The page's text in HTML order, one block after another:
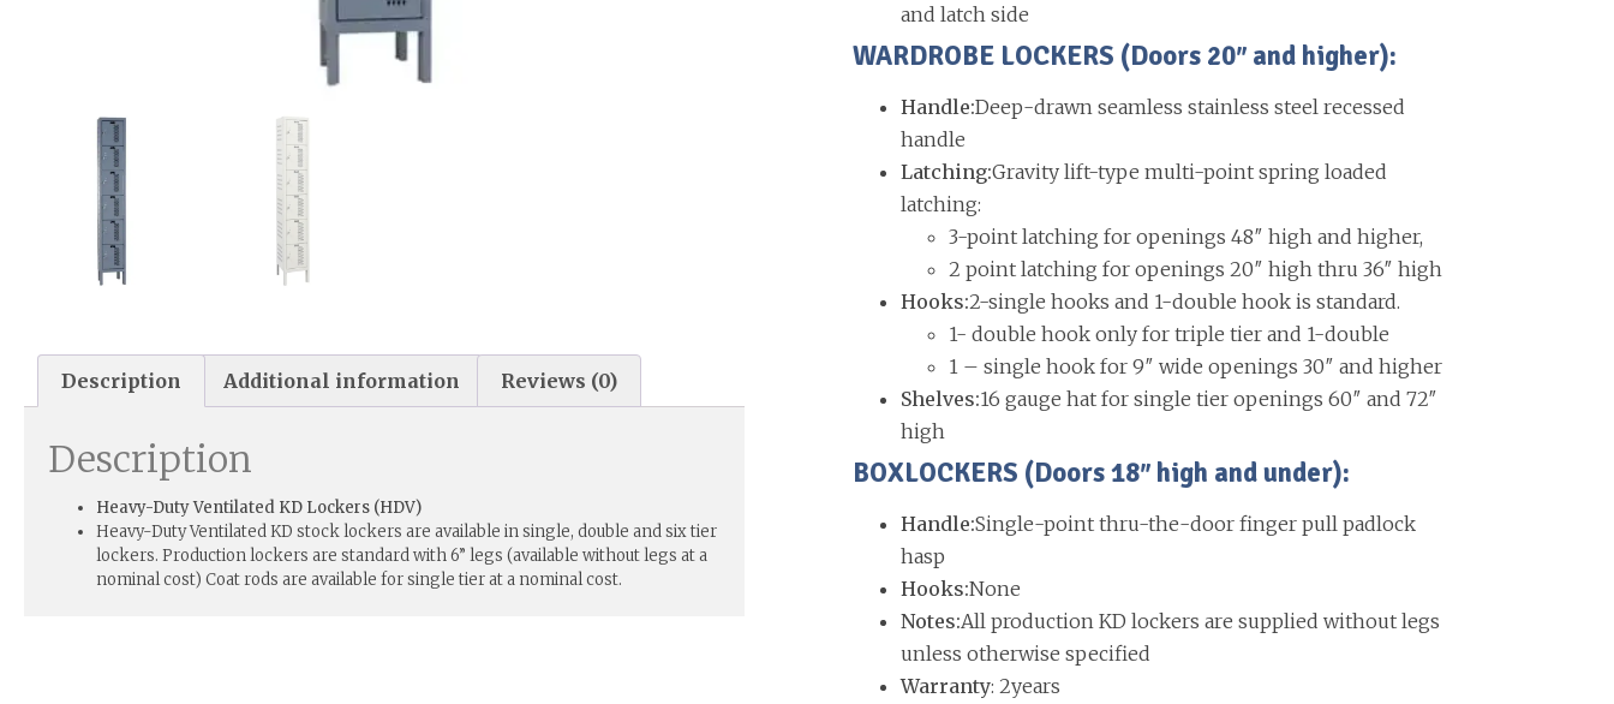
Description Additional information Reviews (0)
Description
Heavy-Duty Ventilated KD Lockers (HDV)
Heavy-Duty Ventilated KD stock lockers are available in single, double and six tier
lockers. Production lockers are standard with 6” legs (available without legs at a
nominal cost) Coat rods are available for single tier at a nominal cost.
and latch side
WARDROBE LOCKERS (Doors 20″ and higher):
Handle:Deep-drawn seamless stainless steel recessed
handle
Latching:Gravity lift-type multi-point spring loaded
latching:
3-point latching for openings 48″ high and higher,
2 point latching for openings 20″ high thru 36″ high
Hooks:2-single hooks and 1-double hook is standard.
1- double hook only for triple tier and 1-double
1 – single hook for 9″ wide openings 30″ and higher
Shelves:16 gauge hat for single tier openings 60″ and 72″
high
BOXLOCKERS (Doors 18″ high and under):
Handle:Single-point thru-the-door finger pull padlock
hasp
Hooks:None
Notes:All production KD lockers are supplied without legs
unless otherwise specified
Warranty: 2years